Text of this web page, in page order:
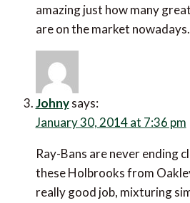
amazing just how many
are on the market nowadays.
Johny says:
January 30, 2014 at 7:36 pm
Ray-Bans are never ending
these Holbrooks from
really good job, mixturing